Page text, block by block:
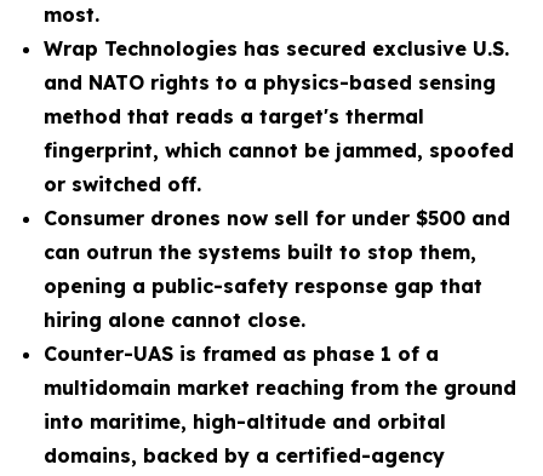
most.
Wrap Technologies has secured exclusive U.S.
and NATO rights to a physics-based sensing
method that reads a target's thermal
fingerprint, which cannot be jammed, spoofed
or switched off.
Consumer drones now sell for under $500 and
can outrun the systems built to stop them,
opening a public-safety response gap that
hiring alone cannot close.
Counter-UAS is framed as phase 1 of a
multidomain market reaching from the ground
into maritime, high-altitude and orbital
domains, backed by a certified-agency